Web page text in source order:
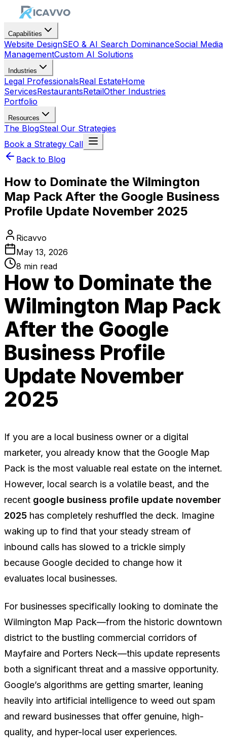
Capabilities
Website DesignSEO & AI Search DominanceSocial Media
ManagementCustom AI Solutions
Industries
Legal ProfessionalsReal EstateHome
ServicesRestaurantsRetailOther Industries
Portfolio
Resources
The BlogSteal Our Strategies
Book a Strategy Call
Back to Blog
How to Dominate the Wilmington
Map Pack After the Google Business
Profile Update November 2025
Ricavvo
May 13, 2026
8 min read
How to Dominate the
Wilmington Map Pack
After the Google
Business Profile
Update November
2025
If you are a local business owner or a digital
marketer, you already know that the Google Map
Pack is the most valuable real estate on the internet.
However, local search is a volatile beast, and the
recent google business profile update november
2025 has completely reshuffled the deck. Imagine
waking up to find that your steady stream of
inbound calls has slowed to a trickle simply
because Google decided to change how it
evaluates local businesses.
For businesses specifically looking to dominate the
Wilmington Map Pack—from the historic downtown
district to the bustling commercial corridors of
Mayfaire and Porters Neck—this update represents
both a significant threat and a massive opportunity.
Google’s algorithms are getting smarter, leaning
heavily into artificial intelligence to weed out spam
and reward businesses that offer genuine, high-
quality, and hyper-local user experiences.